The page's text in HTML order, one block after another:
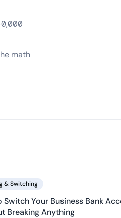
math
& Switching
Switch Your Business Bank
Breaking Anything